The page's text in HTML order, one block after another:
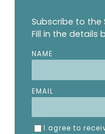
Subscribe to the
Fill in the details
NAME
EMAIL
I agree to